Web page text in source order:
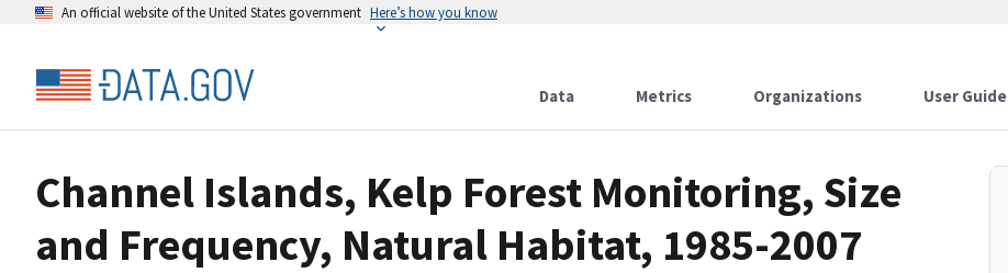
An official website of the United States government Here’s how you know
Data Metrics Organizations User Guide
Channel Islands, Kelp Forest Monitoring, Size
and Frequency, Natural Habitat, 1985-2007